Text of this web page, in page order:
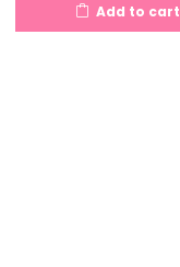
Add to cart